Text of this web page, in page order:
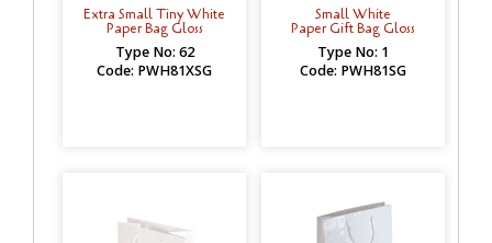
Extra Small Tiny White
Paper Bag Gloss
Type No: 62
Code: PWH81XSG
Small White
Paper Gift Bag Gloss
Type No: 1
Code: PWH81SG